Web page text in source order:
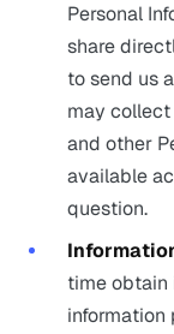
Personal
share
to send us
may collect
and other
available
question.
time obtain
information